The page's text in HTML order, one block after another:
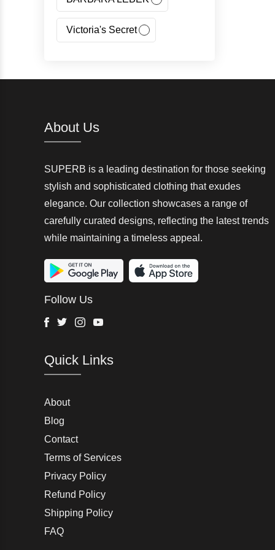
Victoria's Secret
Canada Goose
Giorgio Armani(GA)
Wedze McKinley
Wurth Modye
Arctic Life
AW LAB
Joseph Abboud
Moss Bros
John Lewis & Partners
About Us
SUPERB is a leading destination for those seeking
stylish and sophisticated clothing that exudes
elegance. Our collection showcases a range of
carefully curated designs, reflecting the latest trends
while maintaining a timeless appeal.
Follow Us
Facebook
TwitterInstagram
Youtube
Quick Links
About
Blog
Contact
Terms of Services
Privacy Policy
Refund Policy
Shipping Policy
FAQ